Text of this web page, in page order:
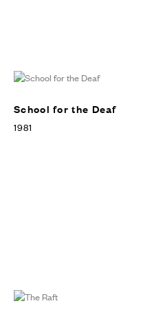
School for the Deaf
1981